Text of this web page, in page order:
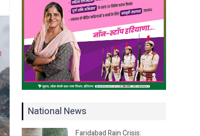
National News
Faridabad Rain Crisis: